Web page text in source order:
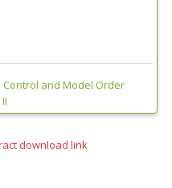
Control and Model Order
download link